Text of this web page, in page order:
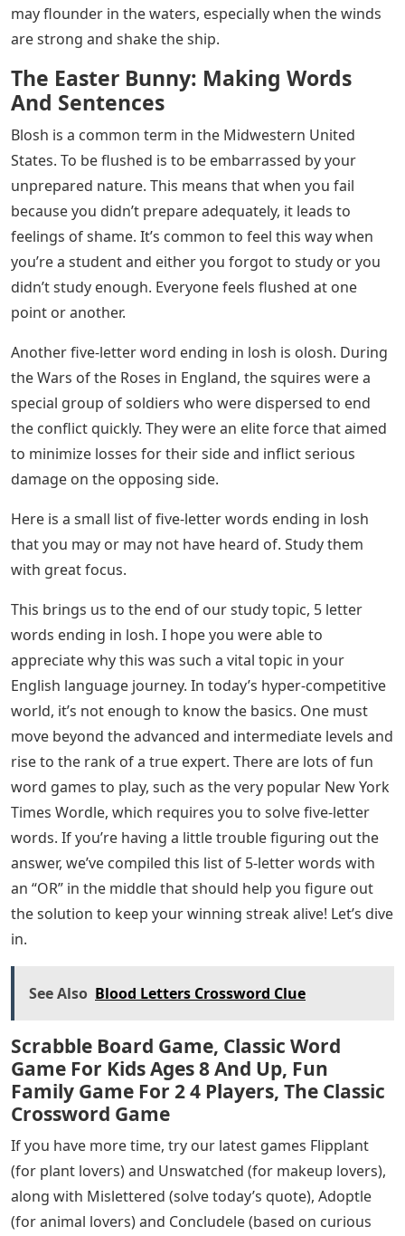
may flounder in the waters, especially when the winds
are strong and shake the ship.
The Easter Bunny: Making Words
And Sentences
Blosh is a common term in the Midwestern United
States. To be flushed is to be embarrassed by your
unprepared nature. This means that when you fail
because you didn’t prepare adequately, it leads to
feelings of shame. It’s common to feel this way when
you’re a student and either you forgot to study or you
didn’t study enough. Everyone feels flushed at one
point or another.
Another five-letter word ending in losh is olosh. During
the Wars of the Roses in England, the squires were a
special group of soldiers who were dispersed to end
the conflict quickly. They were an elite force that aimed
to minimize losses for their side and inflict serious
damage on the opposing side.
Here is a small list of five-letter words ending in losh
that you may or may not have heard of. Study them
with great focus.
This brings us to the end of our study topic, 5 letter
words ending in losh. I hope you were able to
appreciate why this was such a vital topic in your
English language journey. In today’s hyper-competitive
world, it’s not enough to know the basics. One must
move beyond the advanced and intermediate levels and
rise to the rank of a true expert. There are lots of fun
word games to play, such as the very popular New York
Times Wordle, which requires you to solve five-letter
words. If you’re having a little trouble figuring out the
answer, we’ve compiled this list of 5-letter words with
an “OR” in the middle that should help you figure out
the solution to keep your winning streak alive! Let’s dive
in.
See Also Blood Letters Crossword Clue
Scrabble Board Game, Classic Word
Game For Kids Ages 8 And Up, Fun
Family Game For 2 4 Players, The Classic
Crossword Game
If you have more time, try our latest games Flipplant
(for plant lovers) and Unswatched (for makeup lovers),
along with Mislettered (solve today’s quote), Adoptle
(for animal lovers) and Concludele (based on curious